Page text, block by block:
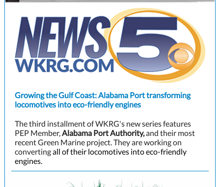
Growing the Gulf Coast: Alabama Port transforming
locomotives into eco-friendly engines
The third installment of WKRG's new series features
PEP Member,Alabama Port Authority,and their most
recent Green Marine project. They are working on
convertingall of their locomotives into eco-friendly
engines.